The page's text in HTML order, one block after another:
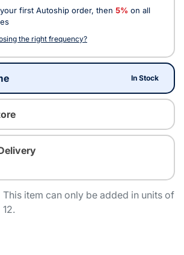
first Autoship order, then 5% on all
the right frequency?
In Stock
This item can only be added in units of
12.